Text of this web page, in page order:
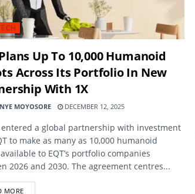
Up To 10,000 Humanoid
Across Its Portfolio In New
With 1X
MOYOSORE DECEMBER 12, 2025
entered a global partnership with investment
to make as many as 10,000 humanoid
to EQT’s portfolio companies
2026 and 2030. The agreement centres...
MOREDETAILS